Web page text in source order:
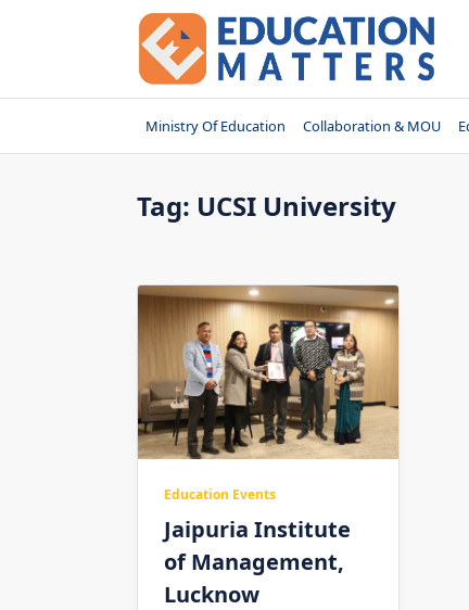
Ministry Of Education Collaboration & MOU
Tag: UCSI University
Education Events
Jaipuria Institute
of Management,
Lucknow